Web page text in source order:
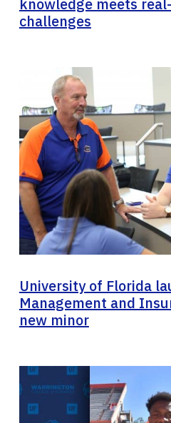
knowledge meets
challenges
University of Florida
Management and
new minor